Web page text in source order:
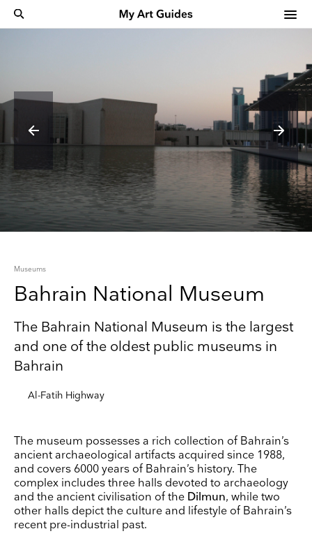
Museums
Bahrain National Museum
The Bahrain National Museum is the largest
and one of the oldest public museums in
Bahrain
Al-Fatih Highway
The museum possesses a rich collection of Bahrain’s
ancient archaeological artifacts acquired since 1988,
and covers 6000 years of Bahrain’s history. The
complex includes three halls devoted to archaeology
and the ancient civilisation of the Dilmun, while two
other halls depict the culture and lifestyle of Bahrain’s
recent pre-industrial past.